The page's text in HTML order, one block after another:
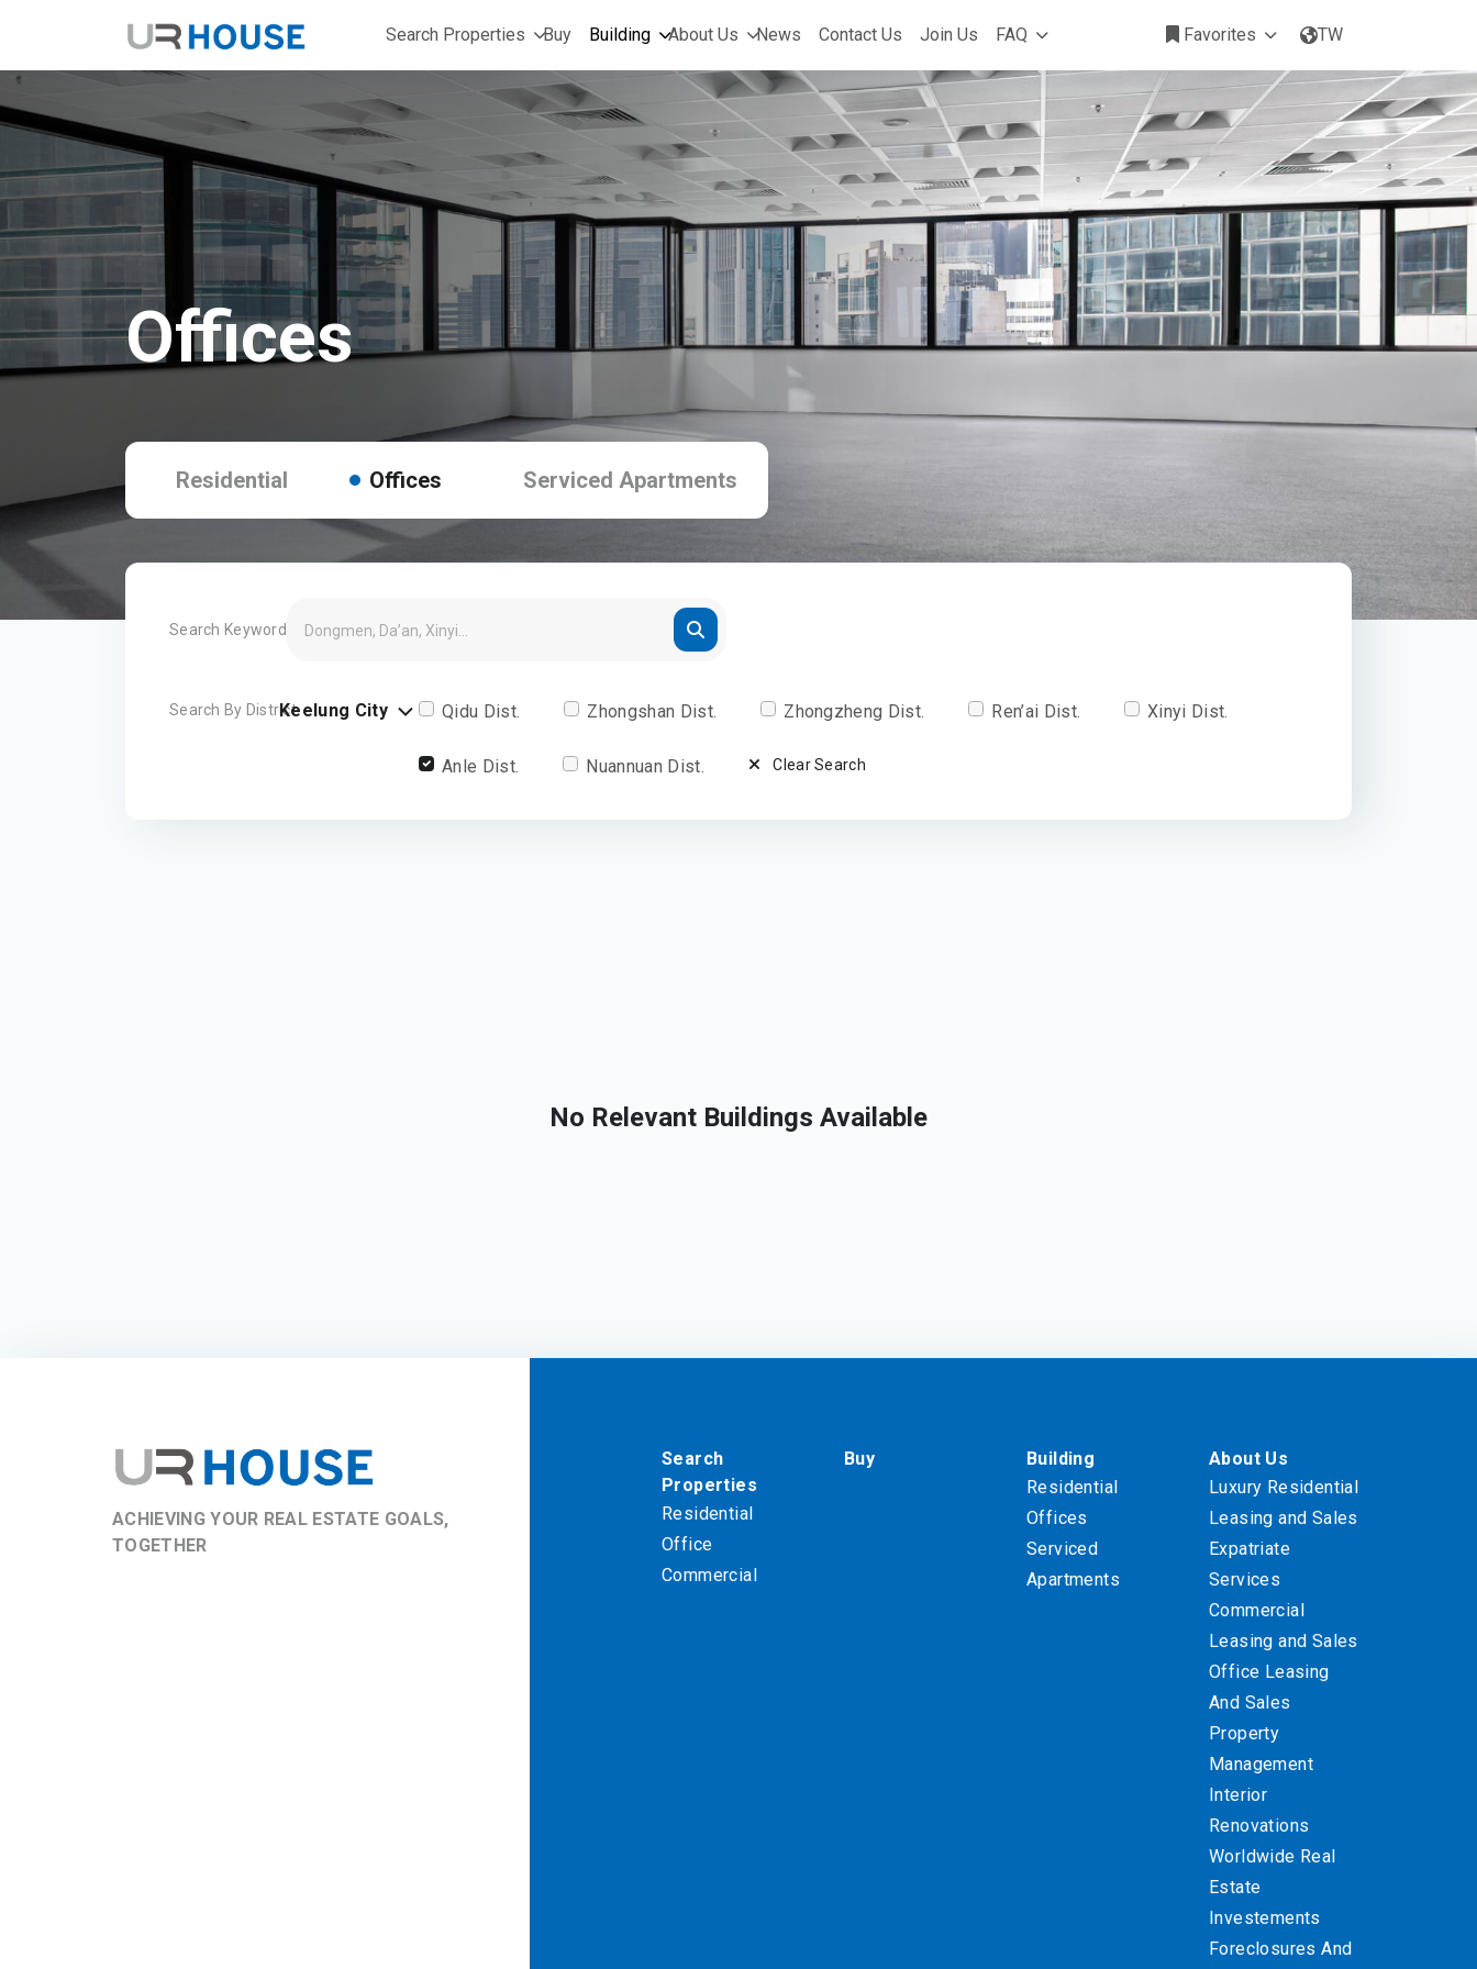
Search Properties Buy Building About Us News Contact Us Join Us FAQ Favorites TW
Offices
Residential Offices Serviced Apartments
Search Keyword
Search By DistrictKeelung City Qidu Dist. Zhongshan Dist. Zhongzheng Dist. Ren’ai Dist. Xinyi Dist.
Anle Dist. Nuannuan Dist. Clear Search
No Relevant Buildings Available
ACHIEVING YOUR REAL ESTATE GOALS,
TOGETHER
Search
Properties
Residential
Office
Commercial
Buy
Building
Residential
Offices
Serviced
Apartments
About Us
Luxury Residential
Leasing and Sales
Expatriate
Services
Commercial
Leasing and Sales
Office Leasing
And Sales
Property
Management
Interior
Renovations
Worldwide Real
Estate
Investements
Foreclosures And